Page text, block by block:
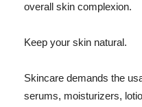
overall skin complexion.
Keep your skin natural.
Skincare demands the
serums, moisturizers,